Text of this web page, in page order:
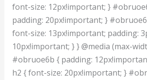
font-size: 12px!important; }
padding: 20px!important; }
font-size: 13px!important; padding:
10px!important; } } @media (max-
#obruoe6b { padding:
h2 { font-size: 20px!important; }